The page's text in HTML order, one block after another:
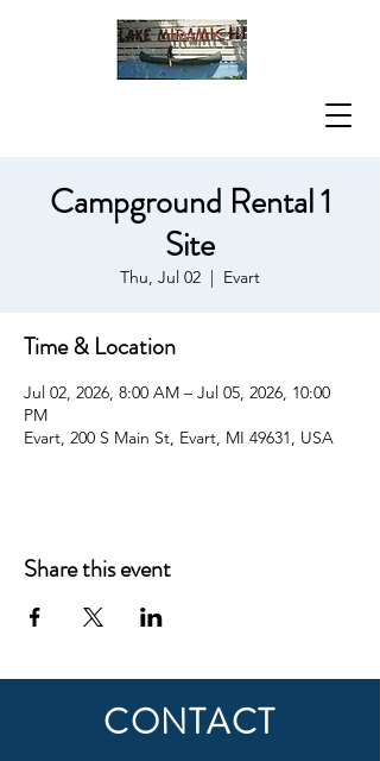
Campground Rental 1
Site
Thu, Jul 02
  |
Evart
Time & Location
Jul 02, 2026, 8:00 AM – Jul 05, 2026, 10:00
PM
Evart, 200 S Main St, Evart, MI 49631, USA
Share this event
CONTACT